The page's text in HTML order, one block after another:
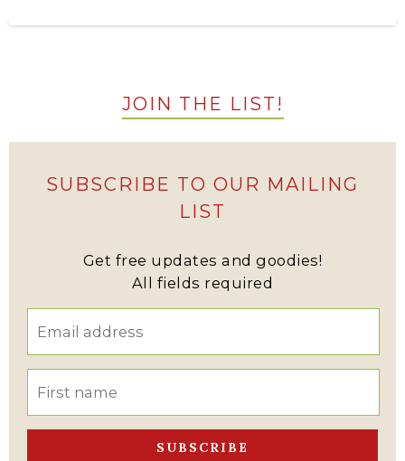
JOIN THE LIST!
SUBSCRIBE TO OUR MAILING
LIST
Get free updates and goodies!
All fields required